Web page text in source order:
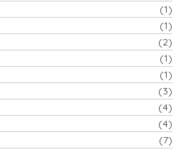
(1)
(1)
(2)
(1)
(1)
(3)
(4)
(4)
(7)